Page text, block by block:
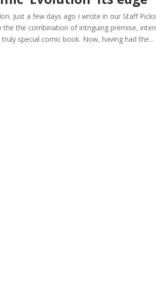
Just a few days ago I wrote in our Staff
the the combination of intriguing premise,
special comic book. Now, having had the...